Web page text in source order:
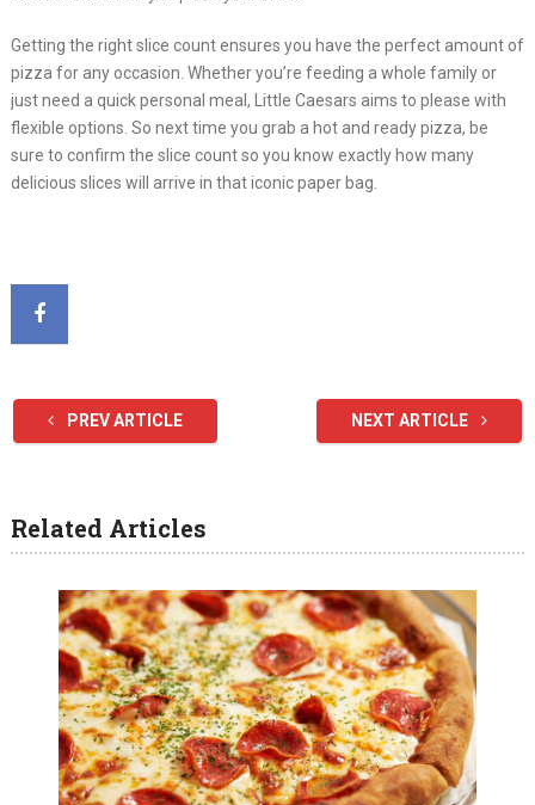
Getting the right slice count ensures you have the perfect amount of
pizza for any occasion. Whether you’re feeding a whole family or
just need a quick personal meal, Little Caesars aims to please with
flexible options. So next time you grab a hot and ready pizza, be
sure to confirm the slice count so you know exactly how many
delicious slices will arrive in that iconic paper bag.
PREV ARTICLE NEXT ARTICLE
Related Articles